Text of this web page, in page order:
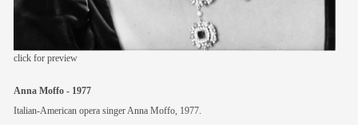
click for preview
Anna Moffo - 1977
Italian-American opera singer Anna Moffo, 1977.